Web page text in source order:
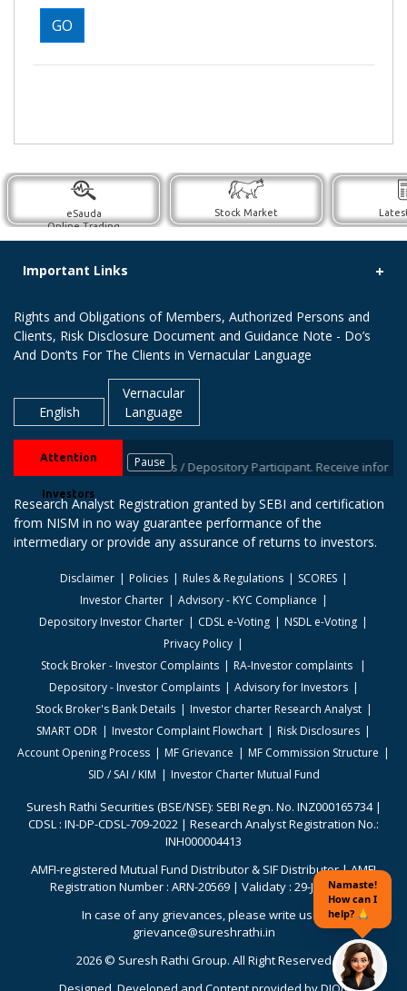
GO
eSauda
Online Trading
Stock Market
Important Links
Rights and Obligations of Members, Authorized Persons and
Clients, Risk Disclosure Document and Guidance Note - Do’s
And Don’ts For The Clients in Vernacular Language
English
Vernacular
Language
Attention
Investors
Pause
with your stock brokers / Depository Participant. Receive
Research Analyst Registration granted by SEBI and certification
from NISM in no way guarantee performance of the
intermediary or provide any assurance of returns to investors.
Disclaimer Policies Rules & Regulations
SCORES
Investor Charter
Advisory - KYC Compliance
Depository Investor Charter
CDSL e-Voting
NSDL e-Voting
Privacy Policy
Stock Broker - Investor Complaints
RA-Investor complaints
Depository - Investor Complaints
Advisory for Investors
Stock Broker's Bank Details
Investor charter Research Analyst
SMART ODR
Investor Complaint Flowchart
Risk Disclosures
Account Opening Process
MF Grievance
MF Commission Structure
SID / SAI / KIM
Investor Charter Mutual Fund
Suresh Rathi Securities (BSE/NSE): SEBI Regn. No. INZ000165734 |
CDSL : IN-DP-CDSL-709-2022 | Research Analyst Registration No.:
INH000004413
AMFI-registered Mutual Fund Distributor & SIF Distributor | AMFI
Registration Number : ARN-20569 | Validaty : 29-Jun-2026
In case of any grievances, please write us to
grievance@sureshrathi.in
2026 © Suresh Rathi Group. All Right Reserved